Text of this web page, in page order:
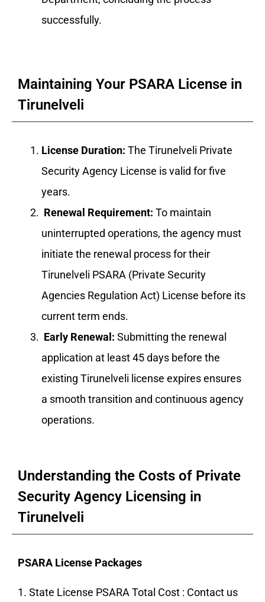
successfully.
Maintaining Your PSARA License in
Tirunelveli
License Duration: The Tirunelveli Private
Security Agency License is valid for five
years.
Renewal Requirement: To maintain
uninterrupted operations, the agency must
initiate the renewal process for their
Tirunelveli PSARA (Private Security
Agencies Regulation Act) License before its
current term ends.
Early Renewal: Submitting the renewal
application at least 45 days before the
existing Tirunelveli license expires ensures
a smooth transition and continuous agency
operations.
Understanding the Costs of Private
Security Agency Licensing in
Tirunelveli
PSARA License Packages
1. State License PSARA Total Cost : Contact us